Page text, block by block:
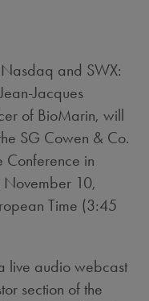
and SWX:
Jacques
of BioMarin, will
SG Cowen & Co.
in
November 10,
Time (3:45
live audio webcast
section of the